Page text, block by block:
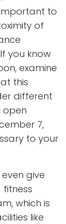
to
of
you know
examine
this
different
open
7,
to your
give
which is
like